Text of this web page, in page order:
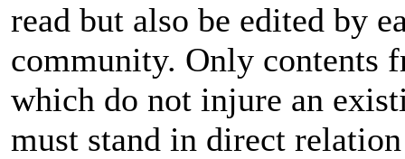
read but also be edited by
community. Only contents
which do not injure an
must stand in direct